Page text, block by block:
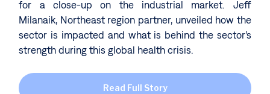
for a close-up on the industrial market. Jeff
Milanaik, Northeast region partner, unveiled how the
sector is impacted and what is behind the sector’s
strength during this global health crisis.
Read Full Story